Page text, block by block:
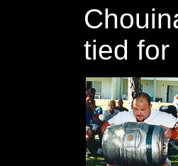
tied for